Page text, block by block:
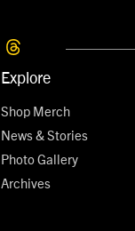
Explore
Shop Merch
News & Stories
Photo Gallery
Archives